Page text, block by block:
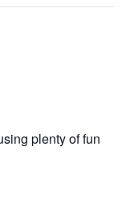
plenty of fun